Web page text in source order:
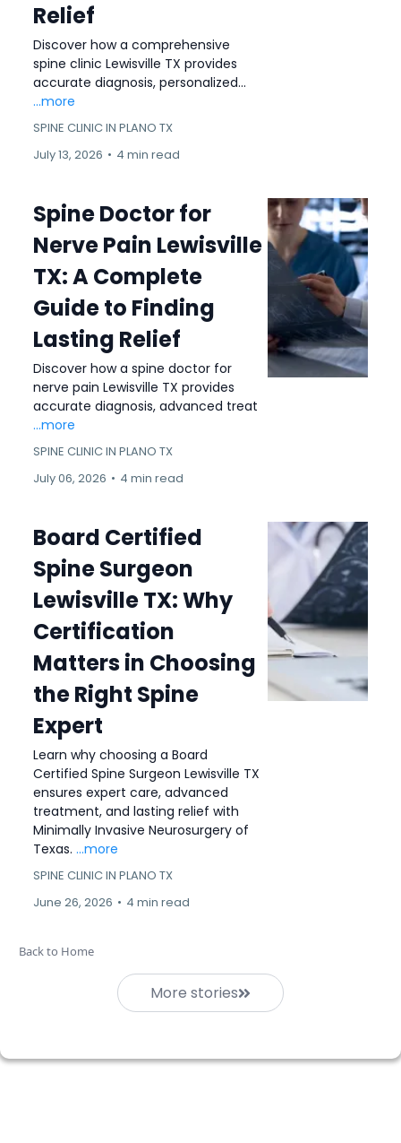
Relief
Discover how a comprehensive
spine clinic Lewisville TX provides
accurate diagnosis, personalized...
...more
SPINE CLINIC IN PLANO TX
July 13, 2026 • 4 min read
Spine Doctor for
Nerve Pain Lewisville
TX: A Complete
Guide to Finding
Lasting Relief
Discover how a spine doctor for
nerve pain Lewisville TX provides
accurate diagnosis, advanced treat
...more
SPINE CLINIC IN PLANO TX
July 06, 2026 • 4 min read
Board Certified
Spine Surgeon
Lewisville TX: Why
Certification
Matters in Choosing
the Right Spine
Expert
Learn why choosing a Board
Certified Spine Surgeon Lewisville TX
ensures expert care, advanced
treatment, and lasting relief with
Minimally Invasive Neurosurgery of
Texas. ...more
SPINE CLINIC IN PLANO TX
June 26, 2026 • 4 min read
Back to Home
More stories